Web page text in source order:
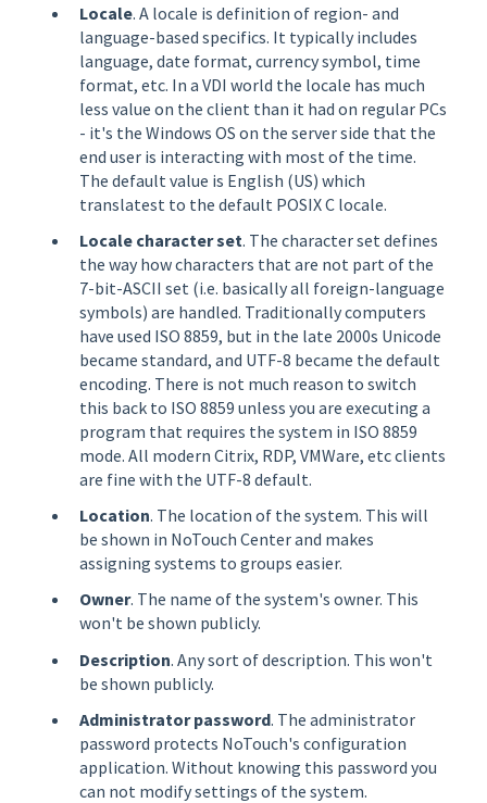
Locale. A locale is definition of region- and
language-based specifics. It typically includes
language, date format, currency symbol, time
format, etc. In a VDI world the locale has much
less value on the client than it had on regular PCs
- it's the Windows OS on the server side that the
end user is interacting with most of the time.
The default value is English (US) which
translatest to the default POSIX C locale.
Locale character set. The character set defines
the way how characters that are not part of the
7-bit-ASCII set (i.e. basically all foreign-language
symbols) are handled. Traditionally computers
have used ISO 8859, but in the late 2000s Unicode
became standard, and UTF-8 became the default
encoding. There is not much reason to switch
this back to ISO 8859 unless you are executing a
program that requires the system in ISO 8859
mode. All modern Citrix, RDP, VMWare, etc clients
are fine with the UTF-8 default.
Location. The location of the system. This will
be shown in NoTouch Center and makes
assigning systems to groups easier.
Owner. The name of the system's owner. This
won't be shown publicly.
Description. Any sort of description. This won't
be shown publicly.
Administrator password. The administrator
password protects NoTouch's configuration
application. Without knowing this password you
can not modify settings of the system.